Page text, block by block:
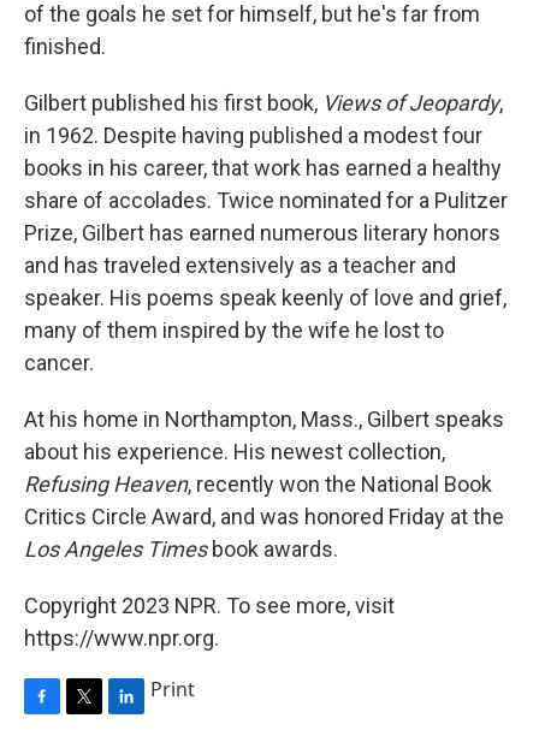
of the goals he set for himself, but he's far from
finished.
Gilbert published his first book, Views of Jeopardy,
in 1962. Despite having published a modest four
books in his career, that work has earned a healthy
share of accolades. Twice nominated for a Pulitzer
Prize, Gilbert has earned numerous literary honors
and has traveled extensively as a teacher and
speaker. His poems speak keenly of love and grief,
many of them inspired by the wife he lost to
cancer.
At his home in Northampton, Mass., Gilbert speaks
about his experience. His newest collection,
Refusing Heaven, recently won the National Book
Critics Circle Award, and was honored Friday at the
Los Angeles Timesbook awards.
Copyright 2023 NPR. To see more, visit
https://www.npr.org.
Print